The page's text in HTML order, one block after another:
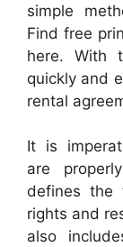
simple
Find free
here. With
quickly and
rental
It is
are
defines the
rights and
also